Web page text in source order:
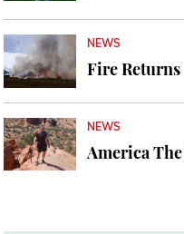
NEWS
Fire Returns
NEWS
America